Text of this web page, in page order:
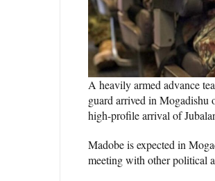
A heavily armed advance
guard arrived in Mogadishu
high-profile arrival of
Madobe is expected in
meeting with other political